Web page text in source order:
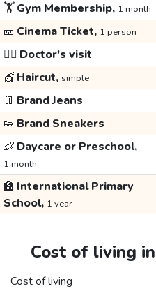
🏋️Gym Membership, 1 month
🎫 Cinema Ticket, 1 person
👩‍⚕️ Doctor's visit
💇 Haircut, simple
👖 Brand Jeans
👟 Brand Sneakers
👶 Daycare or Preschool,
1 month
🏫 International Primary
School, 1 year
Cost of living
Cost of living